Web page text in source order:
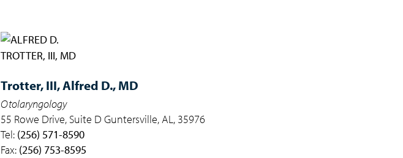
Trotter, III,Alfred D., MD
Otolaryngology
55 Rowe Drive, Suite D Guntersville, AL, 35976
Tel: (256) 571-8590
Fax: (256) 753-8595